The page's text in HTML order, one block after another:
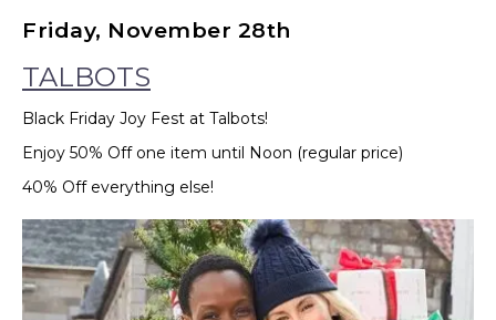
Friday, November 28th
TALBOTS
Black Friday Joy Fest at Talbots!
Enjoy 50% Off one item until Noon (regular price)
40% Off everything else!